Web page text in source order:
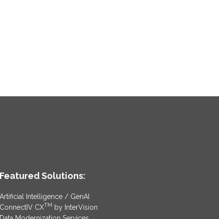
Featured Solutions:
Artificial Intelligence / GenAI
ConnectIV CXTM by InterVision